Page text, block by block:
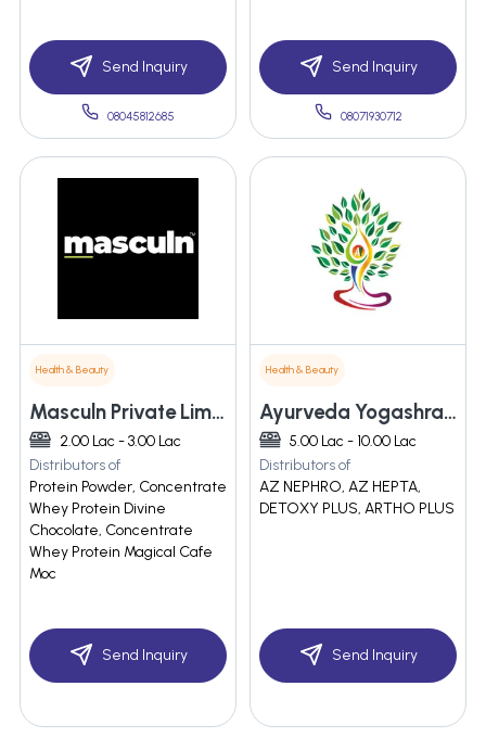
Send Inquiry
08045812685
Send Inquiry
08071930712
Health & Beauty
Masculn Private Limited
2.00 Lac - 3.00 Lac
Distributors of
Protein Powder, Concentrate
Whey Protein Divine
Chocolate, Concentrate
Whey Protein Magical Cafe
Moc
Send Inquiry
Health & Beauty
Ayurveda Yogashram Remedies Private Limited
5.00 Lac - 10.00 Lac
Distributors of
AZ NEPHRO, AZ HEPTA,
DETOXY PLUS, ARTHO PLUS
Send Inquiry